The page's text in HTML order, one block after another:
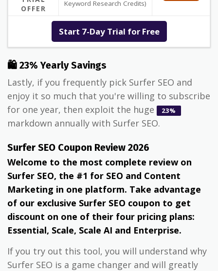
OFFER
Keyword Research Credits)
Start 7-Day Trial for Free
🛍 23% Yearly Savings
Lastly, if you frequently pick Surfer SEO and
enjoy it so much that you're willing to subscribe
for one year, then exploit the huge
23%
markdown annually with Surfer SEO.
Surfer SEO Coupon Review 2026
Welcome to the most complete review on
Surfer SEO, the #1 for SEO and Content
Marketing in one platform. Take advantage
of our exclusive Surfer SEO coupon to get
discount on one of their four pricing plans:
Essential, Scale, Scale AI and Enterprise.
If you try out this tool, you will understand why
Surfer SEO is a game changer and will greatly